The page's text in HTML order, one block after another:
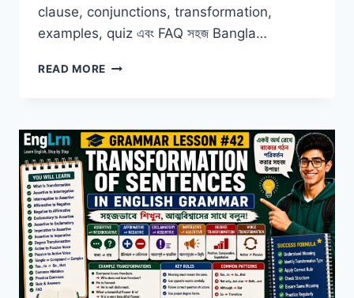
clause, conjunctions, transformation,
examples, quiz এবং FAQ সহজ Bangla…
READ MORE SIMPLE
SENTENCES
IN
ENGLISH
GRAMMAR
WITH
BANGLA
EXAMPLES